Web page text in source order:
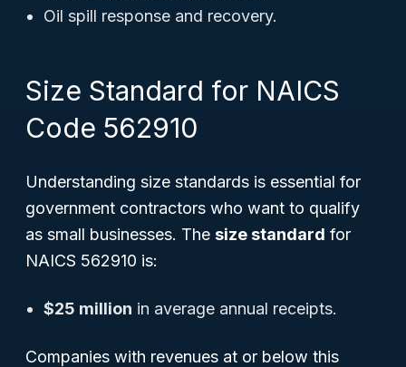
Oil spill response and recovery.
Size Standard for NAICS
Code 562910
Understanding size standards is essential for
government contractors who want to qualify
as small businesses. The size standard for
NAICS 562910 is:
$25 million in average annual receipts.
Companies with revenues at or below this